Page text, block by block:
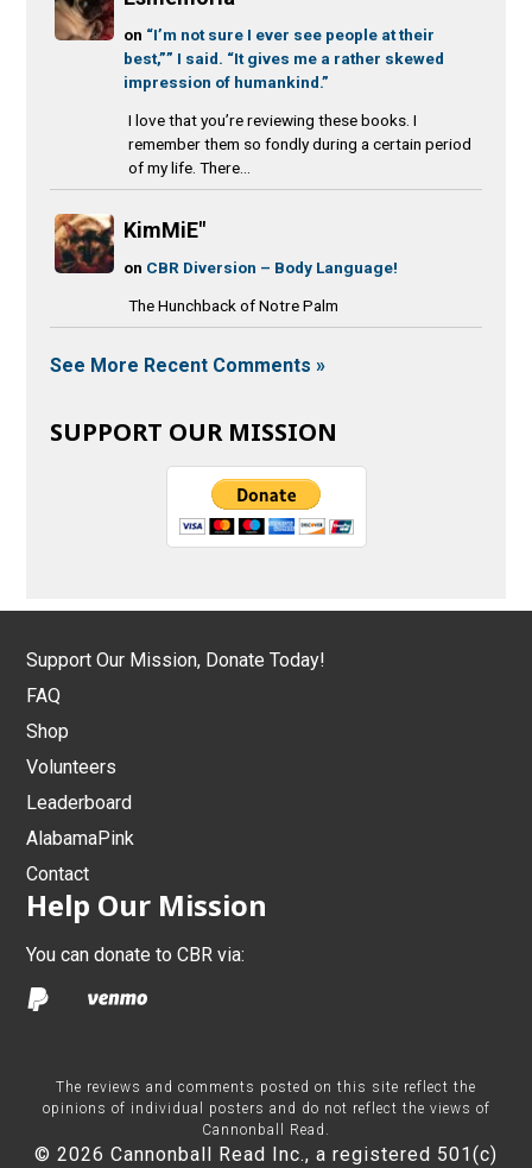
on “I’m not sure I ever see people at their
best,”” I said. “It gives me a rather skewed
impression of humankind.”
I love that you’re reviewing these books. I
remember them so fondly during a certain period
of my life. There...
KimMiE"
on CBR Diversion – Body Language!
The Hunchback of Notre Palm
See More Recent Comments »
SUPPORT OUR MISSION
Support Our Mission, Donate Today!
FAQ
Shop
Volunteers
Leaderboard
AlabamaPink
Contact
Help Our Mission
You can donate to CBR via:
The reviews and comments posted on this site reflect the
opinions of individual posters and do not reflect the views of
Cannonball Read.
© 2026 Cannonball Read Inc., a registered 501(c)